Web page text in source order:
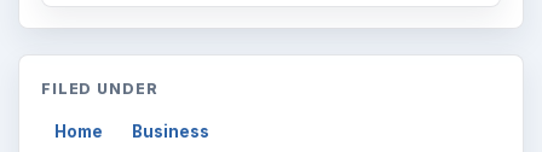
FILED UNDER
Home Business